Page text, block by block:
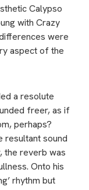
Calypso
with Crazy
were
aspect of the
a resolute
freer, as if
perhaps?
resultant sound
the reverb was
Onto his
rhythm but